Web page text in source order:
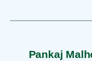
Pankaj